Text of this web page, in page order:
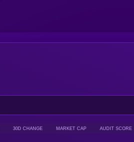
30D CHANGE MARKET CAP AUDIT SCORE